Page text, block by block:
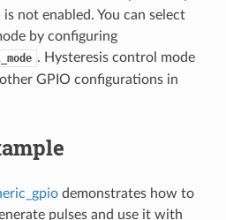
not enabled. You can select
by configuring
. Hysteresis control mode
GPIO configurations in
demonstrates how to
pulses and use it with